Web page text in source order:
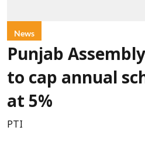
News
Punjab
to cap annual
at 5%
PTI